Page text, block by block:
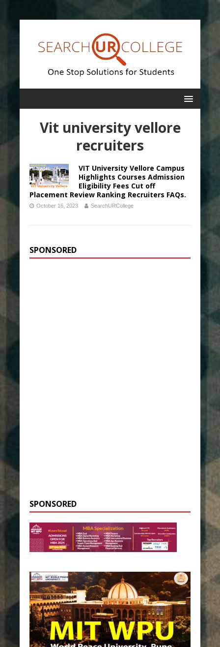
Vit university vellore
recruiters
VIT University Vellore Campus
Highlights Courses Admission
Eligibility Fees Cut off
Placement Review Ranking Recruiters FAQs.
October 16, 2023 SearchURCollege
SPONSORED
SPONSORED